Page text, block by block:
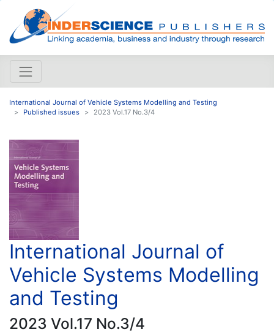
International Journal of Vehicle Systems Modelling and Testing
Published issues
2023 Vol.17 No.3/4
International Journal of
Vehicle Systems Modelling
and Testing
2023 Vol.17 No.3/4